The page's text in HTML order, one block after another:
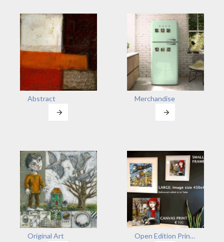
Abstract Merchandise
Original Art Open Edition Prints